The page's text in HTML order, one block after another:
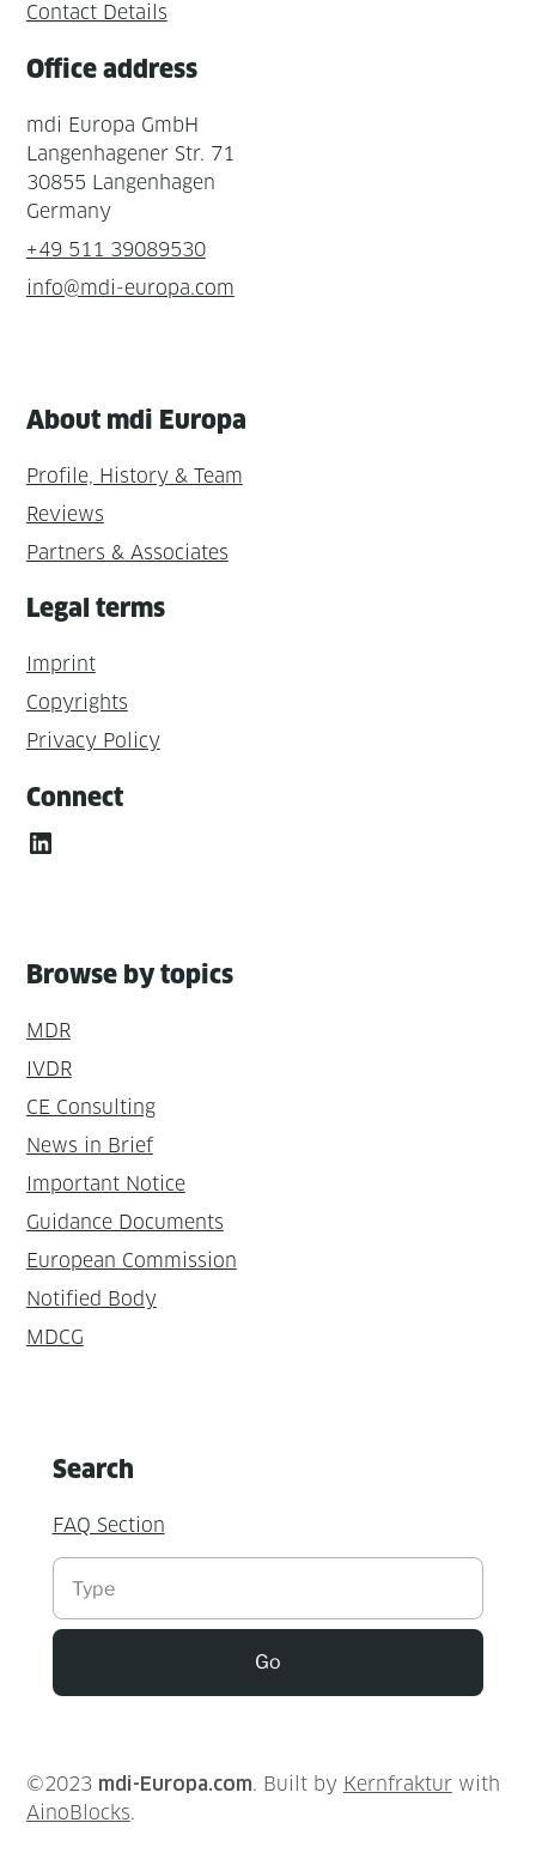
Contact Details
Office address
mdi Europa GmbH
Langenhagener Str. 71
30855 Langenhagen
Germany
+49 511 39089530
info@mdi-europa.com
About mdi Europa
Profile, History & Team
Reviews
Partners & Associates
Legal terms
Imprint
Copyrights
Privacy Policy
Connect
LinkedIn
Browse by topics
MDR
IVDR
CE Consulting
News in Brief
Important Notice
Guidance Documents
European Commission
Notified Body
MDCG
Search
FAQ Section
Suchen
Go
©2023mdi-Europa.com. Built by Kernfrakturwith
AinoBlocks.